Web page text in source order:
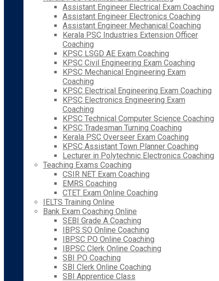
Assistant Engineer Electrical Exam Coaching
Assistant Engineer Electronics Coaching
Assistant Engineer Mechanical Coaching
Kerala PSC Industries Extension Officer
Coaching
KPSC LSGD AE Exam Coaching
KPSC Civil Engineering Exam Coaching
KPSC Mechanical Engineering Exam
Coaching
KPSC Electrical Engineering Exam Coaching
KPSC Electronics Engineering Exam
Coaching
KPSC Technical Computer Science Coaching
KPSC Tradesman Turning Coaching
Kerala PSC Overseer Exam Coaching
KPSC Assistant Town Planner Coaching
Lecturer in Polytechnic Electronics Coaching
Teaching Exams Coaching
CSIR NET Exam Coaching
EMRS Coaching
CTET Exam Online Coaching
IELTS Training Online
Bank Exam Coaching Online
SEBI Grade A Coaching
IBPS SO Online Coaching
IBPSC PO Online Coaching
IBPSC Clerk Online Coaching
SBI PO Coaching
SBI Clerk Online Coaching
SBI Apprentice Class